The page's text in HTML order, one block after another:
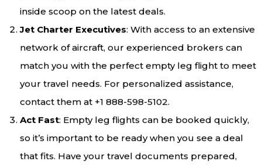
inside scoop on the latest deals.
Jet Charter Executives: With access to an extensive
network of aircraft, our experienced brokers can
match you with the perfect empty leg flight to meet
your travel needs. For personalized assistance,
contact them at +1 888-598-5102.
Act Fast: Empty leg flights can be booked quickly,
so it’s important to be ready when you see a deal
that fits. Have your travel documents prepared,